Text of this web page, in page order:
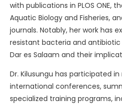
with publications in PLOS ONE,
Aquatic Biology and Fisheries,
journals. Notably, her work has
resistant bacteria and
Dar es Salaam and their
Dr. Kilusungu has participated
international conferences,
specialized training programs,